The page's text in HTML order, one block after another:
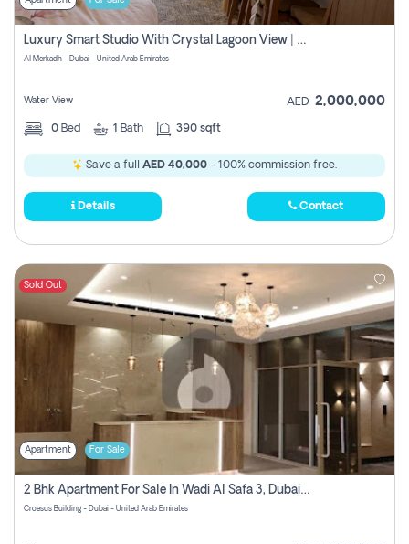
Luxury Smart Studio With Crystal Lagoon View | Riviera Azure, Meydan One
Al Merkadh - Dubai - United Arab Emirates
Water View AED 2,000,000
0 Bed 1 Bath 390 sqft
Save a full AED 40,000 - 100% commission free.
Details Contact
Sold Out
Apartment For Sale
2 Bhk Apartment For Sale In Wadi Al Safa 3, Dubai - Direct From Owner
Croesus Building - Dubai - United Arab Emirates